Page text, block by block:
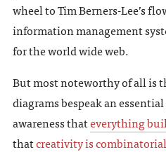
wheel to Tim Berners-Lee’s
information management
for the world wide web.
But most noteworthy of all is
diagrams bespeak an
awareness thateverything
thatcreativity is combinatorial